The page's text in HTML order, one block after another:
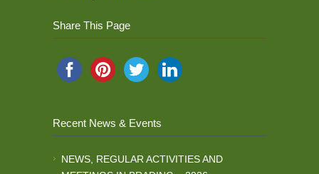
Share This Page
Recent News & Events
NEWS, REGULAR ACTIVITIES AND